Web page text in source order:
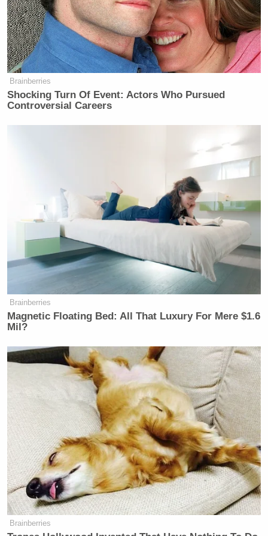
“patriotic,” and “joyful,” said it was intended to be
part of the celebrations of America’s 250th
anniversary, and denounced critics as “haters” and
the “radical, miserable left.”
It’s too wholesome.
It’s too patriotic.
It’s too joyful.
They’re upset because they don’t want
you to celebrate America! And they
definitely don’t want you to teach
your…
— Secretary Sean Duffy
On Monday, CREW announced it had filed a
complaint
asking the DOT Inspector General to
investigate because Duffy’s road trip “may have
violated federal gift and travel rules.”
NEW: Sec. Sean Duffy announced
that he participated in a reality show
Brainberries
Shocking Turn Of Event: Actors Who Pursued
Controversial Careers
Brainberries
Magnetic Floating Bed: All That Luxury For Mere $1.6
Mil?
Brainberries